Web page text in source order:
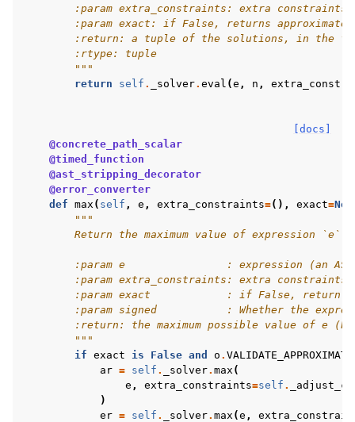
:param extra_constraints: extra constraints
:param exact: if False, returns approximate
:return: a tuple of the solutions, in the
        :rtype: tuple
        """
return
self . _solver. eval (e , n ,
[docs]
@concrete_path_scalar
@timed_function
@ast_stripping_decorator
@error_converter
def max ( self , e , extra_constraints=(), exact=
"""
        Return the maximum value of expression `e`.
:param e                : expression (an
:param extra_constraints: extra
:param exact            : if False, return
:param signed           : Whether the
:return: the maximum possible value of e
        """
if exact is False and o .
ar = self . _solver. max (
e , extra_constraints=self .
)
er = self . _solver. max (e ,